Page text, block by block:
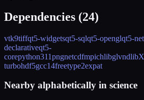
Dependencies (24)
vtk9tiffqt5-widgetsqt5-sqlqt5-openglqt5-
declarativeqt5-
corepython311pngnetcdfmpichlibglvnd
turbohdf5gcc14freetype2expat
Nearby alphabetically in science